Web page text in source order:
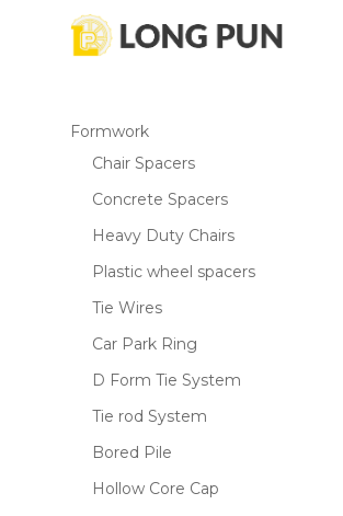
Formwork
Chair Spacers
Concrete Spacers
Heavy Duty Chairs
Plastic wheel spacers
Tie Wires
Car Park Ring
D Form Tie System
Tie rod System
Bored Pile
Hollow Core Cap
Your email address will not
published.
Your rating
Your review*